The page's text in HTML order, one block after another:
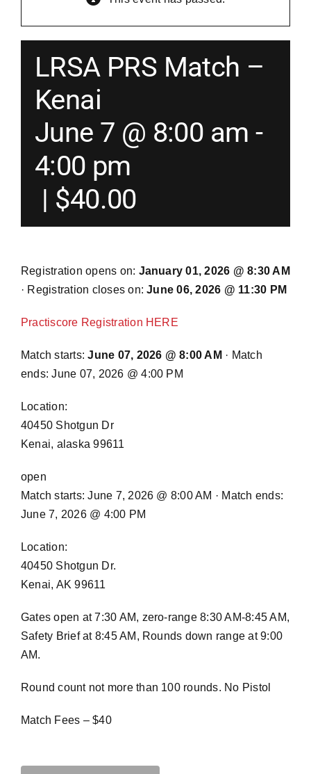
Instructors
Contact
Shopping Cart
LRSA PRS Match –
Kenai
June 7 @ 8:00 am -
4:00 pm
| $40.00
Registration opens on: January 01, 2026 @ 8:30 AM
· Registration closes on:June 06, 2026 @ 11:30 PM
Practiscore Registration HERE
Match starts:June 07, 2026 @ 8:00 AM · Match
ends: June 07, 2026 @ 4:00 PM
Location:
40450 Shotgun Dr
Kenai, alaska 99611
open
Match starts: June 7, 2026 @ 8:00 AM · Match ends:
June 7, 2026 @ 4:00 PM
Location:
40450 Shotgun Dr.
Kenai, AK 99611
Gates open at 7:30 AM, zero-range 8:30 AM-8:45 AM,
Safety Brief at 8:45 AM, Rounds down range at 9:00
AM.
Round count not more than 100 rounds. No Pistol
Match Fees – $40